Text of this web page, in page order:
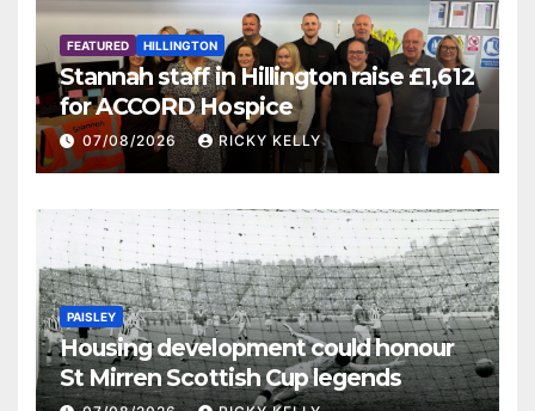
FEATURED HILLINGTON
Stannah staff in Hillington raise £1,612
for ACCORD Hospice
07/08/2026 RICKY KELLY
PAISLEY
Housing development could honour
St Mirren Scottish Cup legends